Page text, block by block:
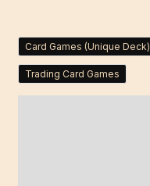
Card Games (Unique Deck)
Trading Card Games